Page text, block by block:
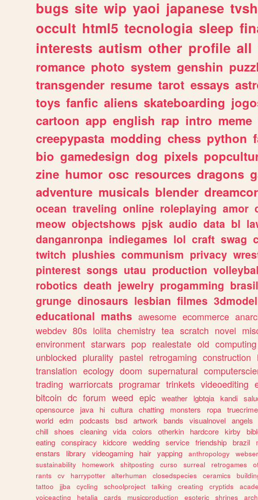
bugs site wip yaoi japanese
occult html5 tecnologia sleep
interests autism other profile all
romance photo system genshin
transgender resume tarot essays
toys fanfic aliens skateboarding
cartoon app english rap intro meme
creepypasta modding chess python
bio gamedesign dog pixels
zine humor osc resources dragons
adventure musicals blender
ocean traveling online roleplaying amor
meow objectshows pjsk audio data bl
danganronpa indiegames lol craft swag
twitch plushies communism privacy
pinterest songs utau production
robotics death jewelry progamming brasil
grunge dinosaurs lesbian filmes
educational maths awesome ecommerce
webdev 80s lolita chemistry tea scratch novel
environment starwars pop realestate old computing
unblocked plurality pastel retrogaming construction
translation ecology doom supernatural
trading warriorcats programar trinkets videoediting
bitcoin dc forum weed epic weather lgbtqia kandi
opensource
java hi cultura chatting monsters ropa truecrime
world edm podcasts bsd artwork bands visualnovel angels
chill shoes cleaning vida colors otherkin hardcore kirby
eating conspiracy kidcore wedding service friendship brazil
enstars
library videogaming hair yapping anthropology
sustainability
homework shitposting curso surreal retrogames
rants
cv harrypotter alterhuman closedspecies ceramics
tattoo
jjba cycling schoolproject talking creating cryptids
voiceacting
hetalia cards musicproduction esoteric shrines